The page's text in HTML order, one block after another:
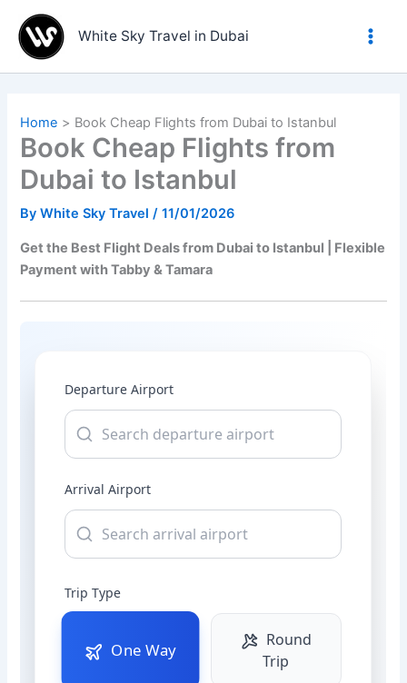
content
White Sky Travel in Dubai
Home Book Cheap Flights from Dubai to Istanbul
Book Cheap Flights from
Dubai to Istanbul
ByWhite Sky Travel/11/01/2026
Get the Best Flight Deals from Dubai to Istanbul | Flexible
Payment with Tabby & Tamara